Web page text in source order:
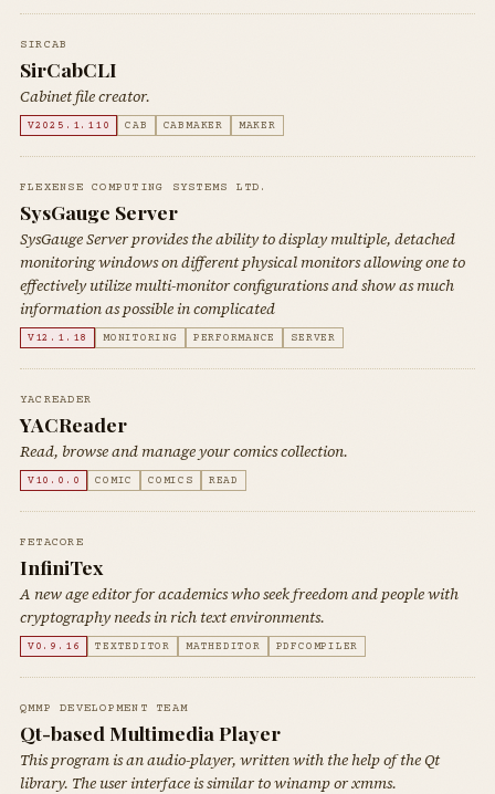
SIRCAB
SirCabCLI
Cabinet file creator.
V2025.1.110 CAB CABMAKER MAKER
FLEXENSE COMPUTING SYSTEMS LTD.
SysGauge Server
SysGauge Server provides the ability to display multiple, detached
monitoring windows on different physical monitors allowing one to
effectively utilize multi-monitor configurations and show as much
information as possible in complicated
V12.1.18 MONITORING PERFORMANCE SERVER
YACREADER
YACReader
Read, browse and manage your comics collection.
V10.0.0 COMIC COMICS READ
FETACORE
InfiniTex
A new age editor for academics who seek freedom and people with
cryptography needs in rich text environments.
V0.9.16 TEXTEDITOR MATHEDITOR PDFCOMPILER
QMMP DEVELOPMENT TEAM
Qt-based Multimedia Player
This program is an audio-player, written with the help of the Qt
library. The user interface is similar to winamp or xmms.